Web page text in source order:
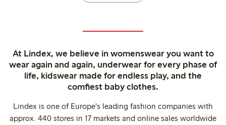
At Lindex, we believe in womenswear you want to
wear again and again, underwear for every phase of
life, kidswear made for endless play, and the
comfiest baby clothes.
Lindex is one of Europe's leading fashion companies with
approx. 440 stores in 17 markets and online sales worldwide